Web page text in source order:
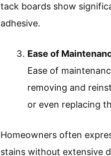
tack boards show
adhesive.
Ease of
Ease of
removing and
or even replacing
Homeowners often
stains without extensive